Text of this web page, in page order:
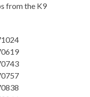
from the K9